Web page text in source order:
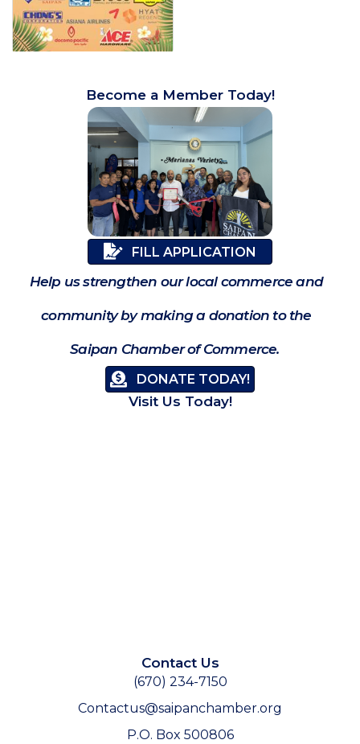
Become a Member Today!
FILL APPLICATION
Help us strengthen our local commerce and
community by making a donation to the
Saipan Chamber of Commerce.
DONATE TODAY!
Visit Us Today!
Contact Us
(670) 234-7150
Contactus@saipanchamber.org
P.O. Box 500806